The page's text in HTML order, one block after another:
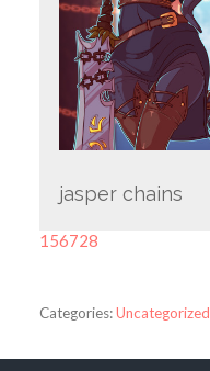
jasper chains
156728
Categories:Uncategorized